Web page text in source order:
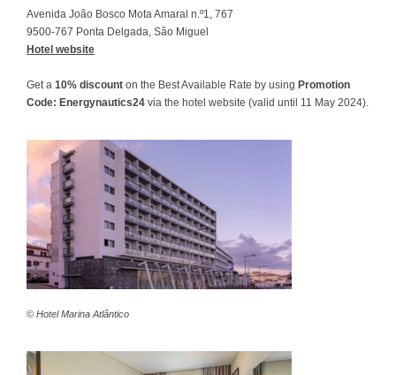
Avenida João Bosco Mota Amaral n.º1, 767
9500-767 Ponta Delgada, São Miguel
Hotel website
Get a 10% discount on the Best Available Rate by using Promotion
Code: Energynautics24 via the hotel website (valid until 11 May 2024).
© Hotel Marina Atlântico